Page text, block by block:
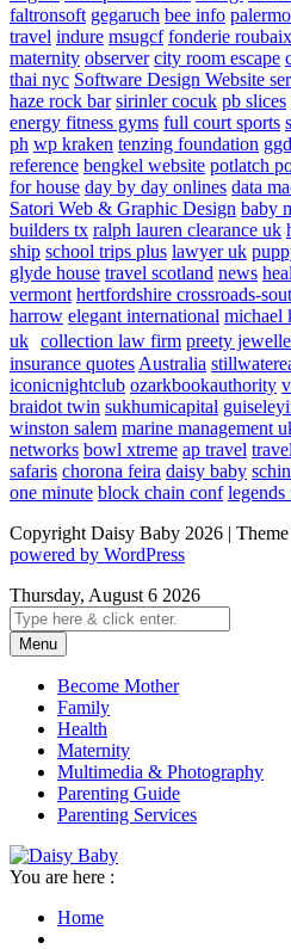
faltronsoft gegaruch bee info
travel indure msugcf fonderie roubaix
maternity observer city room escape
thai nyc Software Design Website
haze rock bar sirinler cocuk pb slices
energy fitness gyms full court sports
ph wp kraken tenzing foundation
reference bengkel website potlatch
for house day by day onlines data
Satori Web & Graphic Design baby
builders tx ralph lauren clearance uk
ship school trips plus lawyer uk
glyde house travel scotland news
vermont hertfordshire crossroads-
harrow elegant international michael
uk collection law firm preety
insurance quotesAustralia
iconicnightclub ozarkbookauthority
braidot twin sukhumicapital
winston salem marine management
networks bowl xtreme ap travel
safaris chorona feira daisy baby
one minute block chain conf
Copyright Daisy Baby 2026 |
powered by WordPress
Thursday, August 6 2026
Menu
Become Mother
Family
Health
Maternity
Multimedia & Photography
Parenting Guide
Parenting Services
You are here :
Home